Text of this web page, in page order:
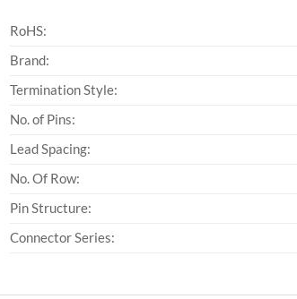
RoHS:
Brand:
Termination Style:
No. of Pins:
Lead Spacing:
No. Of Row:
Pin Structure:
Connector Series: